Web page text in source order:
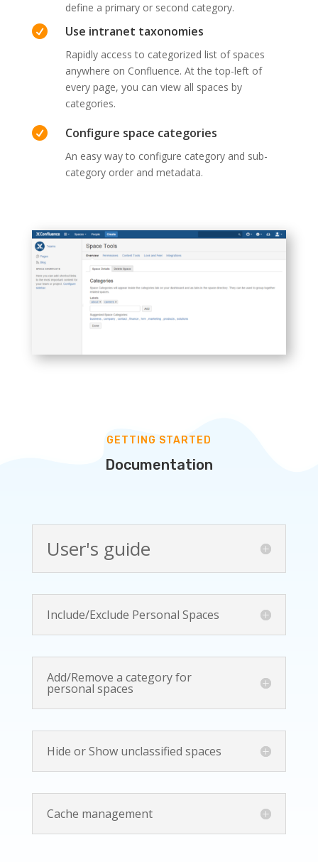
define a primary or second category.
 Use intranet taxonomies
Rapidly access to categorized list of spaces
anywhere on Confluence. At the top-left of
every page, you can view all spaces by
categories.
 Configure space categories
An easy way to configure category and sub-
category order and metadata.
GETTING STARTED
Documentation
User's guide
Include/Exclude Personal Spaces
Add/Remove a category for
personal spaces
Hide or Show unclassified spaces
Cache management